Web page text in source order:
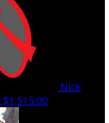
Nick
$1,515.00